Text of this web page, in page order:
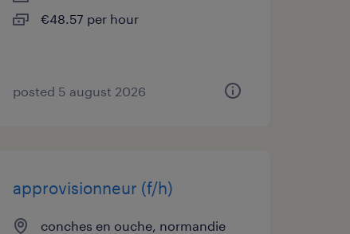
€48.57 per hour
posted 5 august 2026
approvisionneur (f/h)
conches en ouche, normandie